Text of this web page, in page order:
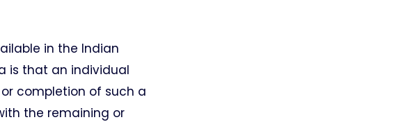
in the Indian
is that an individual
completion of such a
the remaining or